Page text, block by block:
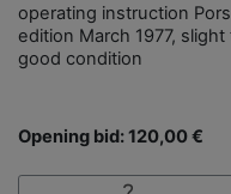
operating instruction
edition March 1977,
good condition
Opening bid: 120,00 €